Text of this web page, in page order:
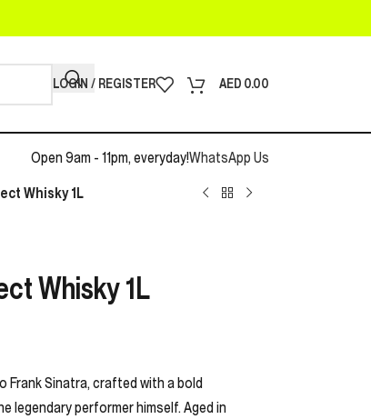
LOGIN / REGISTER AED 0.00
Open 9am - 11pm, everyday!WhatsApp Us
Whisky 1L
Whisky 1L
Frank Sinatra, crafted with a bold
legendary performer himself. Aged in